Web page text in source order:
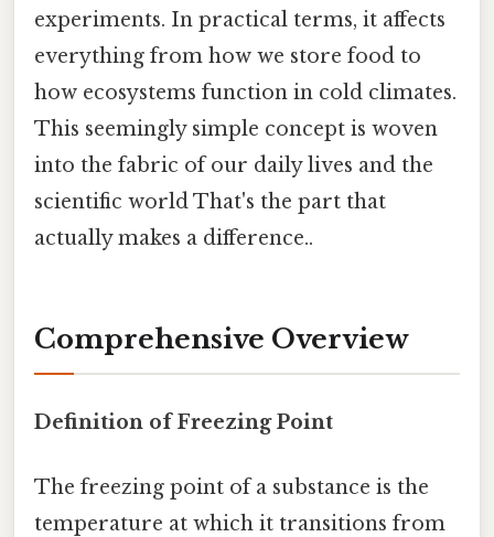
experiments. In practical terms, it affects
everything from how we store food to
how ecosystems function in cold climates.
This seemingly simple concept is woven
into the fabric of our daily lives and the
scientific world That's the part that
actually makes a difference..
Comprehensive Overview
Definition of Freezing Point
The freezing point of a substance is the
temperature at which it transitions from